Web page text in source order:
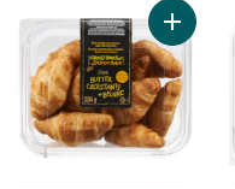
Add